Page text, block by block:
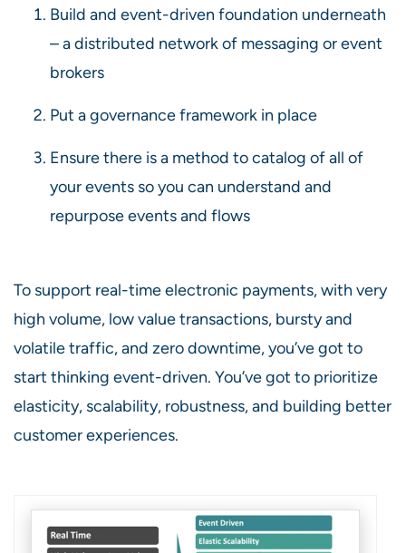
Build and event-driven foundation underneath
– a distributed network of messaging or event
brokers
Put a governance framework in place
Ensure there is a method to catalog of all of
your events so you can understand and
repurpose events and flows
To support real-time electronic payments, with very
high volume, low value transactions, bursty and
volatile traffic, and zero downtime, you’ve got to
start thinking event-driven. You’ve got to prioritize
elasticity, scalability, robustness, and building better
customer experiences.